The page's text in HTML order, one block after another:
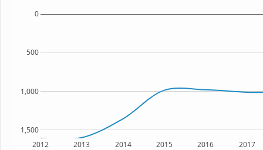
2012 2013 2014 2015 2016 2017
1,500
1,000
500
0